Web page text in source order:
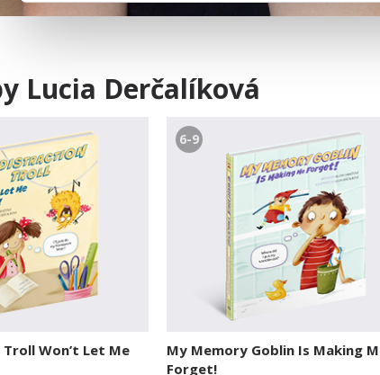
Lucia Derčalíková
Won’t Let Me
6-9
My Memory Goblin Is Making
Forget!